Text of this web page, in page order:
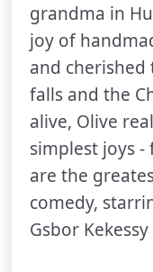
grandma in
joy of
and cherished
falls and the
alive, Olive
simplest joys
are the
comedy,
Gsbor Kekessy